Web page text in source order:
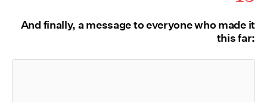
And finally, a message to everyone who made it
this far: